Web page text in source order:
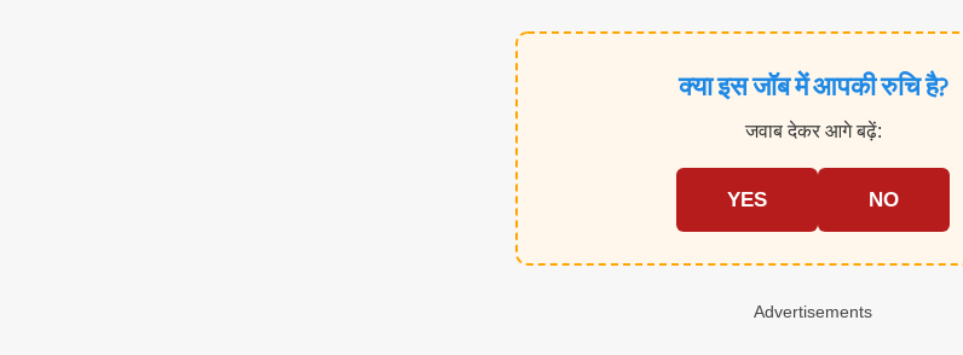
क्या इस जॉब में आपकी रुचि है?
जवाब देकर आगे बढ़ें:
YES NO
Advertisements